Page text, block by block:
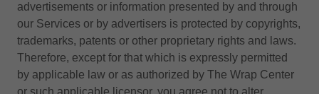
advertisements or information presented by and through
our Services or by advertisers is protected by copyrights,
trademarks, patents or other proprietary rights and laws.
Therefore, except for that which is expressly permitted
by applicable law or as authorized by The Wrap Center
or such applicable licensor, you agree not to alter,